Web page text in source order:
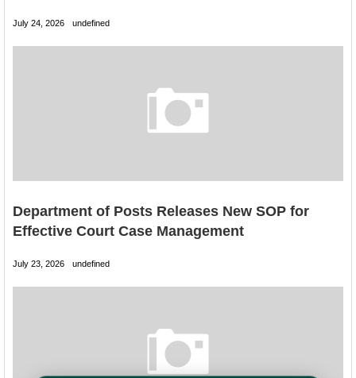
July 24, 2026 undefined
Department of Posts Releases New SOP for
Effective Court Case Management
July 23, 2026 undefined